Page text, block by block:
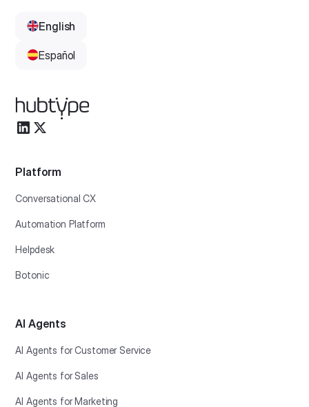
Platform
Conversational CX
Automation Platform
Helpdesk
Botonic
AI Agents
AI Agents for Customer Service
AI Agents for Sales
AI Agents for Marketing
English
Español